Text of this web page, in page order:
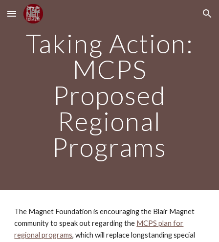
Skip to main content Skip to navigation
Taking Action:
MCPS
Proposed
Regional
Programs
The Magnet Foundation is encouraging the Blair Magnet
community to speak out regarding the MCPS plan for
regional programs, which will replace longstanding special